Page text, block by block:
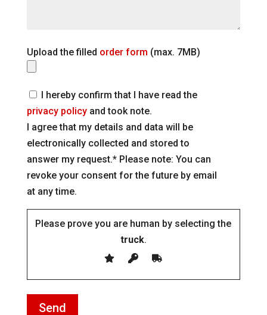
Upload the filled order form (max. 7MB)
I hereby confirm that I have read the
privacy policyand took note.
I agree that my details and data will be
electronically collected and stored to
answer my request.* Please note: You can
revoke your consent for the future by email
at any time.
Please prove you are human by selecting the
truck.